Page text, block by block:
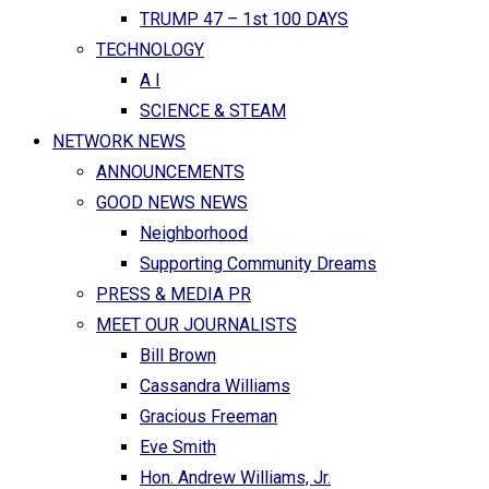
TRUMP 47 – 1st 100 DAYS
TECHNOLOGY
A I
SCIENCE & STEAM
NETWORK NEWS
ANNOUNCEMENTS
GOOD NEWS NEWS
Neighborhood
Supporting Community Dreams
PRESS & MEDIA PR
MEET OUR JOURNALISTS
Bill Brown
Cassandra Williams
Gracious Freeman
Eve Smith
Hon. Andrew Williams, Jr.